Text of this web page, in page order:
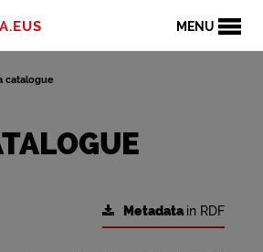
MENU
catalogue
Metadatain RDF